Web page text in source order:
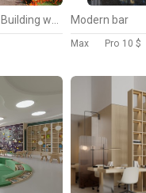
Modern bar
Max Pro 10 $